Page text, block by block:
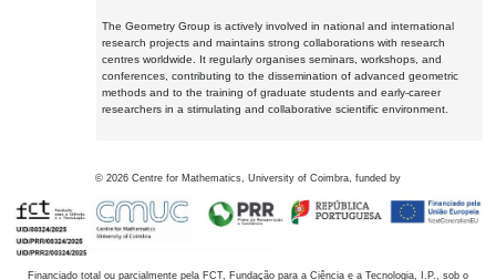
The Geometry Group is actively involved in national and international
research projects and maintains strong collaborations with research
centres worldwide. It regularly organises seminars, workshops, and
conferences, contributing to the dissemination of advanced geometric
methods and to the training of graduate students and early-career
researchers in a stimulating and collaborative scientific environment.
© 2026 Centre for Mathematics, University of Coimbra, funded by
Financiado total ou parcialmente pela FCT, Fundação para a Ciência e a Tecnologia, I.P., sob o